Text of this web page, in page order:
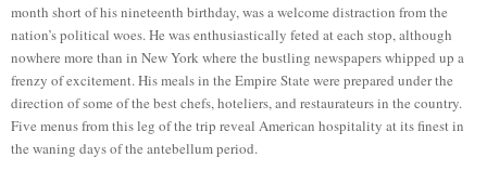
month short of his nineteenth birthday, was a welcome distraction from the
nation’s political woes. He was enthusiastically feted at each stop, although
nowhere more than in New York where the bustling newspapers whipped up a
frenzy of excitement. His meals in the Empire State were prepared under the
direction of some of the best chefs, hoteliers, and restaurateurs in the country.
Five menus from this leg of the trip reveal American hospitality at its finest in
the waning days of the antebellum period.